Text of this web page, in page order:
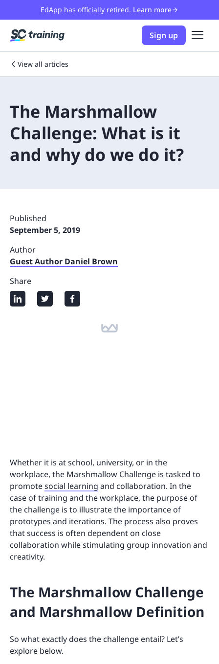
EdApp has officially retired. Learn more
Sign up
View all articles
The Marshmallow
Challenge: What is it
and why do we do it?
Published
September 5, 2019
Author
Guest Author Daniel Brown
Share
Whether it is at school, university, or in the
workplace, the Marshmallow Challenge is tasked to
promotesocial learning and collaboration. In the
case of training and the workplace, the purpose of
the challenge is to illustrate the importance of
prototypes and iterations. The process also proves
that success is often dependent on close
collaboration while stimulating group innovation and
creativity.
The Marshmallow Challenge
and Marshmallow Definition
So what exactly does the challenge entail? Let’s
explore below.